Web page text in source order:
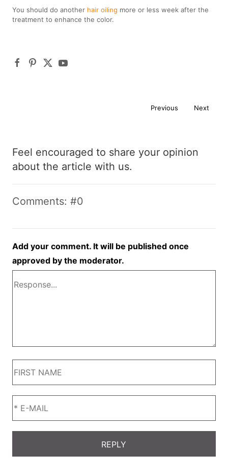
You should do another hair oiling more or less week after the
treatment to enhance the color.
Previous Next
Feel encouraged to share your opinion
about the article with us.
Comments: #0
Add your comment. It will be published once
approved by the moderator.